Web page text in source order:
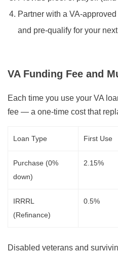
Partner with a VA-
and pre-qualify for your
VA Funding Fee and
Each time you use your VA
fee — a one-time cost that
Loan Type First Use
Purchase (0%
down)
2.15%
IRRRL
(Refinance)
0.5%
Disabled veterans and